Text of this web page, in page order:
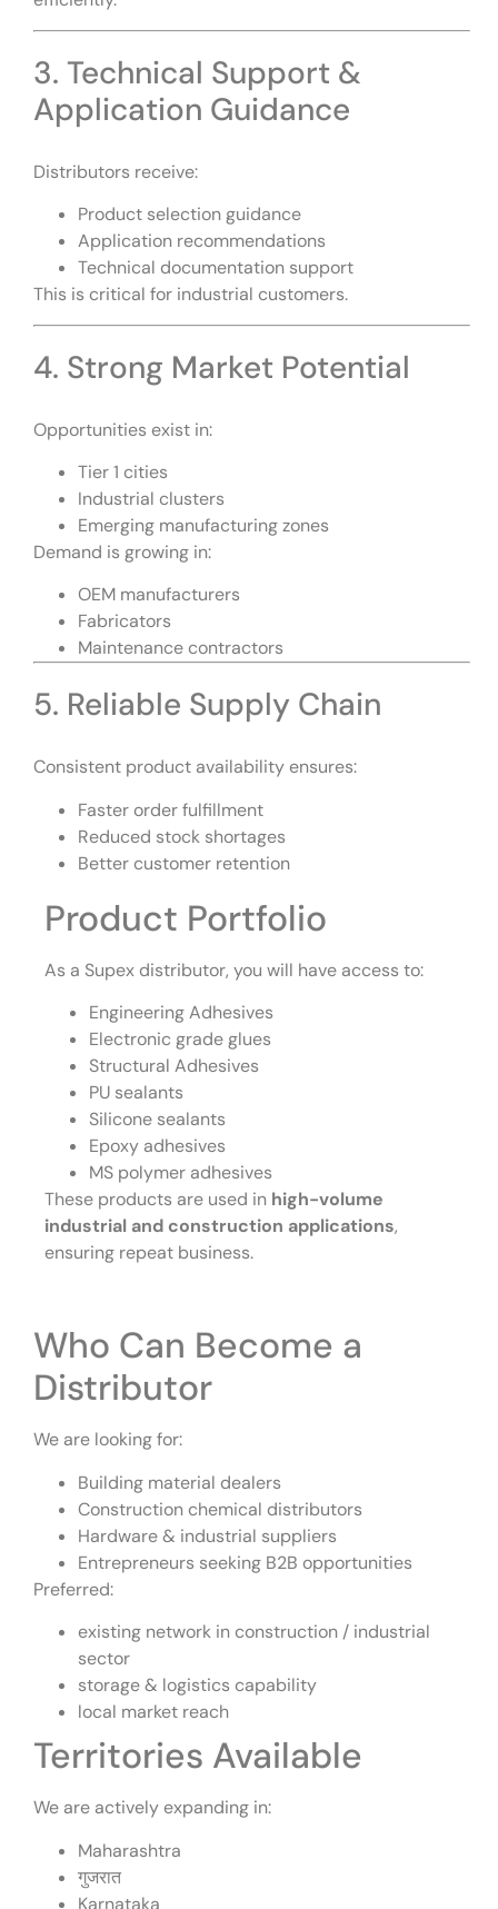
3. Technical Support &
Application Guidance
Distributors receive:
Product selection guidance
Application recommendations
Technical documentation support
This is critical for industrial customers.
4. Strong Market Potential
Opportunities exist in:
Tier 1 cities
Industrial clusters
Emerging manufacturing zones
Demand is growing in:
OEM manufacturers
Fabricators
Maintenance contractors
5. Reliable Supply Chain
Consistent product availability ensures:
Faster order fulfillment
Reduced stock shortages
Better customer retention
Product Portfolio
As a Supex distributor, you will have access to:
Engineering Adhesives
Electronic grade glues
Structural Adhesives
PU sealants
Silicone sealants
Epoxy adhesives
MS polymer adhesives
These products are used in high-volume
industrial and construction applications,
ensuring repeat business.
Who Can Become a
Distributor
We are looking for:
Building material dealers
Construction chemical distributors
Hardware & industrial suppliers
Entrepreneurs seeking B2B opportunities
Preferred:
existing network in construction / industrial
sector
storage & logistics capability
local market reach
Territories Available
We are actively expanding in:
Maharashtra
गुजरात
Karnataka